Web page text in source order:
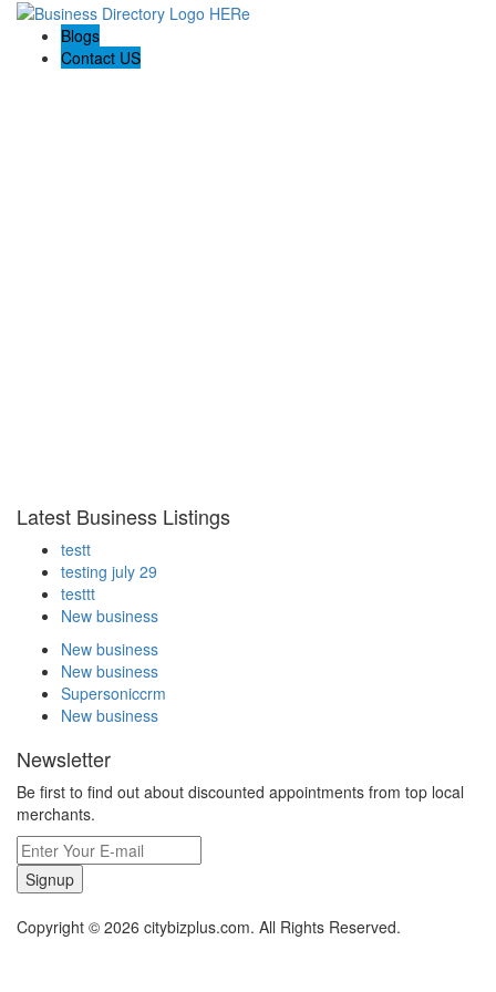
Blogs
Contact US
Latest Business Listings
testt
testing july 29
testtt
New business
New business
New business
Supersoniccrm
New business
Newsletter
Be first to find out about discounted appointments from top local
merchants.
Signup
Copyright © 2026 citybizplus.com. All Rights Reserved.